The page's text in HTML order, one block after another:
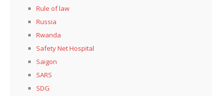
Rule of law
Russia
Rwanda
Safety Net Hospital
Saigon
SARS
SDG